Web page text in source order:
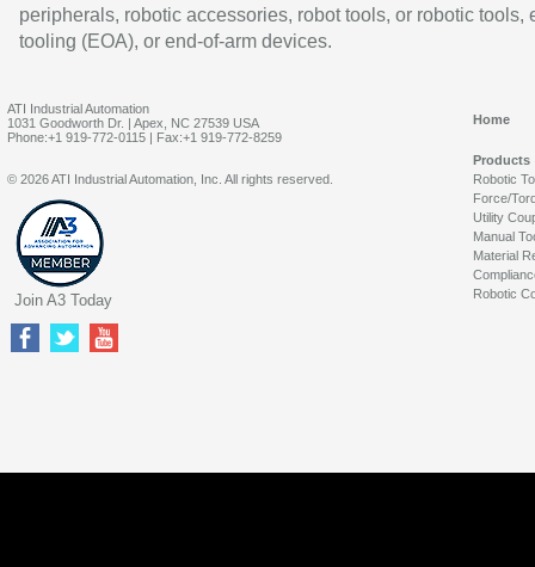
peripherals, robotic accessories, robot tools, or robotic tools,
tooling (EOA), or end-of-arm devices.
ATI Industrial Automation
1031 Goodworth Dr. | Apex, NC 27539 USA
Phone:+1 919-772-0115 | Fax:+1 919-772-8259
Home
Products
Robotic
Force/
Utility
Manual
Material
Robotic
© 2026 ATI Industrial Automation, Inc. All rights reserved.
Join A3 Today